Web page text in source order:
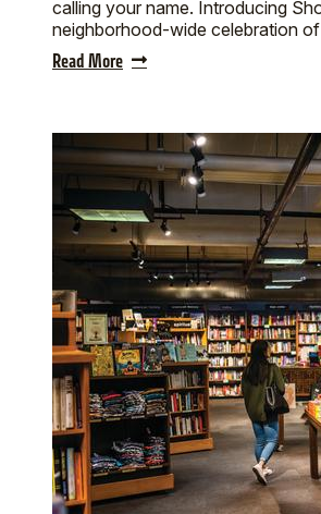
calling your name. Introducing
neighborhood-wide celebration
Read More